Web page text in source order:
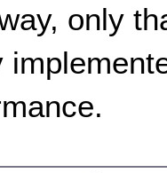
only